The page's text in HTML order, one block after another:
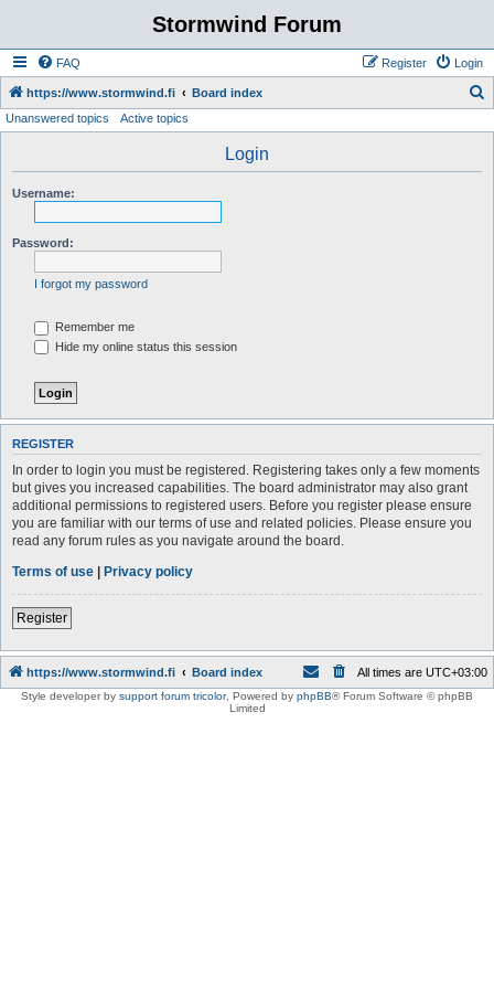
Stormwind Forum
FAQ Login
Register
https://www.stormwind.fi Board index
Unanswered topics Active topics
Login
Username:
Password:
I forgot my password
Remember me
Hide my online status this session
REGISTER
In order to login you must be registered. Registering takes only a few moments
but gives you increased capabilities. The board administrator may also grant
additional permissions to registered users. Before you register please ensure
you are familiar with our terms of use and related policies. Please ensure you
read any forum rules as you navigate around the board.
Terms of use | Privacy policy
Register
https://www.stormwind.fi Board index All times are UTC+03:00
Style developer by support forum tricolor, Powered by phpBB® Forum Software © phpBB
Limited